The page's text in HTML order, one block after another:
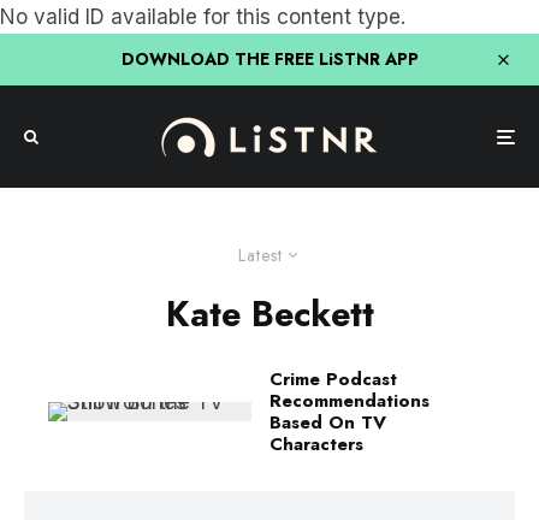
No valid ID available for this content type.
DOWNLOAD THE FREE LiSTNR APP
Latest
Kate Beckett
Crime Podcast
Recommendations
Based On TV
Characters